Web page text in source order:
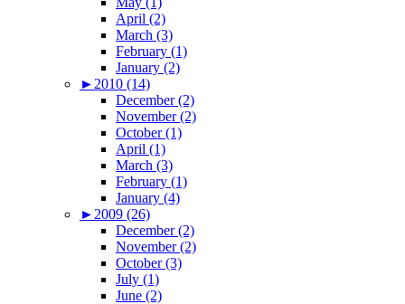
April (2)
March (3)
February (1)
January (2)
► 2010 (14)
December (2)
November (2)
October (1)
April (1)
March (3)
February (1)
January (4)
► 2009 (26)
December (2)
November (2)
October (3)
July (1)
June (2)